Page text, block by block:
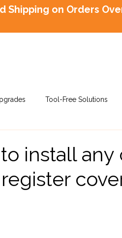
Shipping on Orders
Tool-Free Solutions
install any